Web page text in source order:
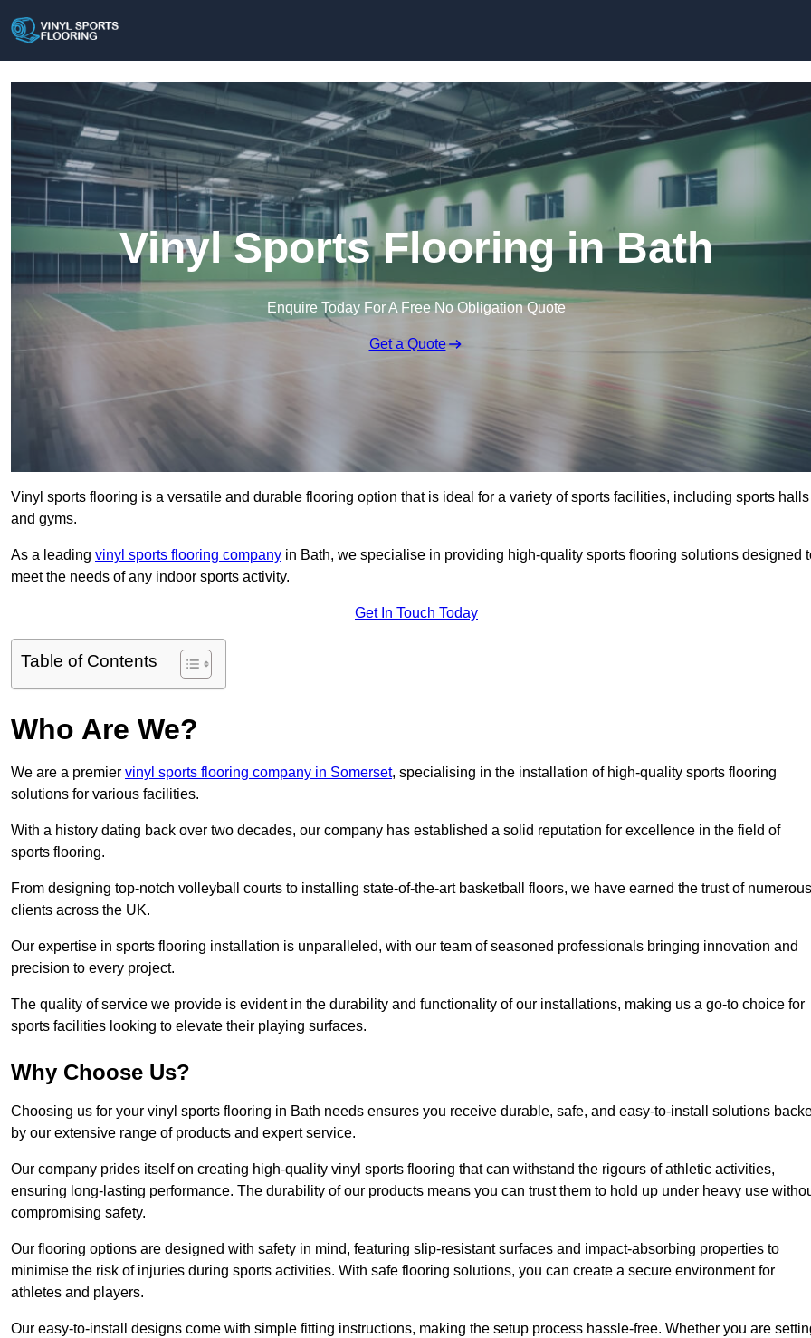
Vinyl Sports Flooring in Bath
Enquire Today For A Free No Obligation Quote
Get a Quote
Vinyl sports flooring is a versatile and durable flooring option that is ideal for a variety of sports facilities, including sports halls
and gyms.
As a leading vinyl sports flooring company in Bath, we specialise in providing high-quality sports flooring solutions designed
meet the needs of any indoor sports activity.
Get In Touch Today
Table of Contents
Who Are We?
We are a premier vinyl sports flooring company in Somerset, specialising in the installation of high-quality sports flooring
solutions for various facilities.
With a history dating back over two decades, our company has established a solid reputation for excellence in the field of
sports flooring.
From designing top-notch volleyball courts to installing state-of-the-art basketball floors, we have earned the trust of numerous
clients across the UK.
Our expertise in sports flooring installation is unparalleled, with our team of seasoned professionals bringing innovation and
precision to every project.
The quality of service we provide is evident in the durability and functionality of our installations, making us a go-to choice for
sports facilities looking to elevate their playing surfaces.
Why Choose Us?
Choosing us for your vinyl sports flooring in Bath needs ensures you receive durable, safe, and easy-to-install solutions
by our extensive range of products and expert service.
Our company prides itself on creating high-quality vinyl sports flooring that can withstand the rigours of athletic activities,
ensuring long-lasting performance. The durability of our products means you can trust them to hold up under heavy use
compromising safety.
Our flooring options are designed with safety in mind, featuring slip-resistant surfaces and impact-absorbing properties to
minimise the risk of injuries during sports activities. With safe flooring solutions, you can create a secure environment for
athletes and players.
Our easy-to-install designs come with simple fitting instructions, making the setup process hassle-free. Whether you are